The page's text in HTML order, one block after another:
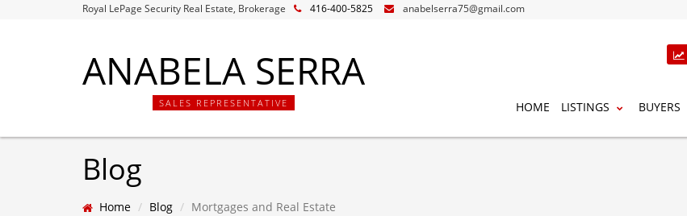
Royal LePage Security Real Estate, Brokerage 416-400-5825 anabelserra75@gmail.com
ANABELA SERRA
SALES REPRESENTATIVE HOME LISTINGS BUYERS
Blog
Home Blog Mortgages and Real Estate